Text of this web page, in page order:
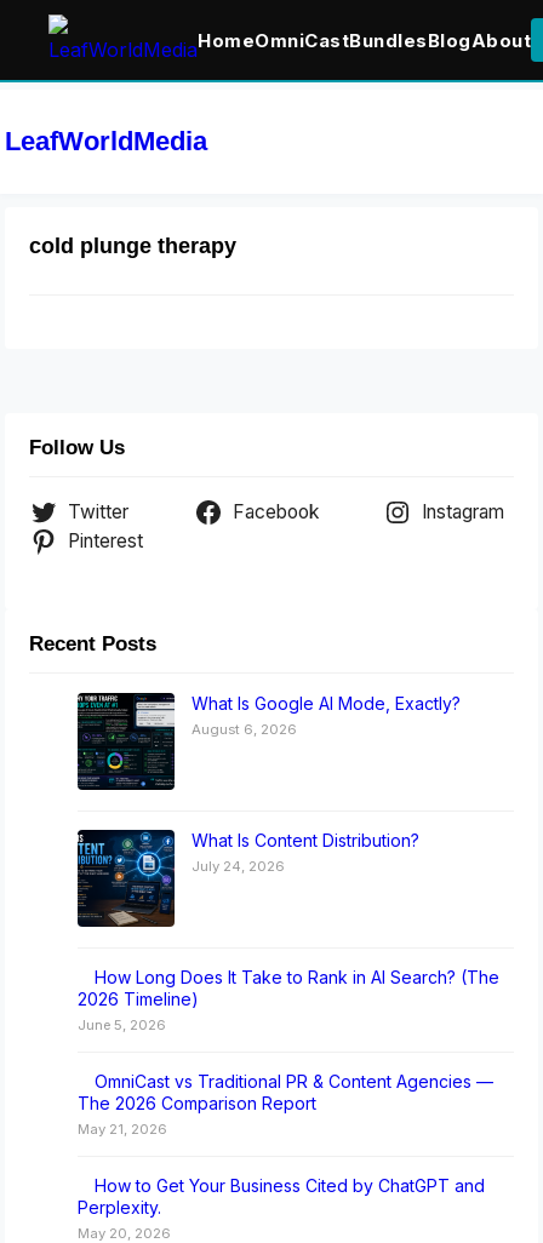
HomeOmniCastBundlesBlogAbout
LeafWorldMedia
cold plunge therapy
Follow Us
Twitter Facebook
Instagram
Pinterest
Recent Posts
What Is Google AI Mode, Exactly?
August 6, 2026
What Is Content Distribution?
July 24, 2026
How Long Does It Take to Rank in AI Search? (The
2026 Timeline)
June 5, 2026
OmniCast vs Traditional PR & Content Agencies —
The 2026 Comparison Report
May 21, 2026
How to Get Your Business Cited by ChatGPT and
Perplexity.
May 20, 2026